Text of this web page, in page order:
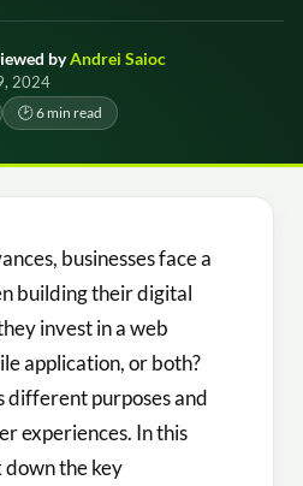
byAndrei Saioc
2024
🕑 6 min read
businesses face a
building their digital
invest in a web
application, or both?
different purposes and
experiences. In this
down the key